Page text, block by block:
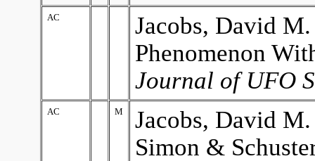
AC
Jacobs, David
Phenomenon
Journal of UFO
AC M
Jacobs, David
Simon &